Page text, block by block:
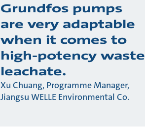
Grundfos pumps
are very adaptable
when it comes to
high-potency waste
leachate.
Xu Chuang, Programme Manager,
Jiangsu WELLE Environmental Co.